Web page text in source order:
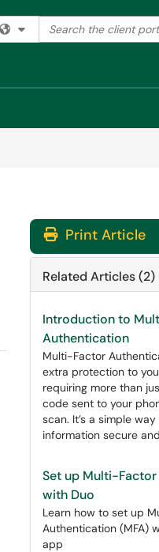
Filter your search by
Search the client
Print Article
Related Articles (2)
Introduction to
Authentication
Multi-Factor
extra protection to
requiring more than
code sent to your
scan. It’s a simple
information secure
Set up Multi-
with Duo
Learn how to set up
Authentication (MFA)
app